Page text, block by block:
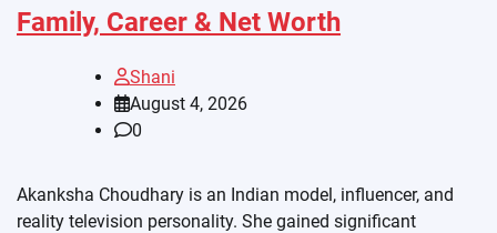
Family, Career & Net Worth
Shani
August 4, 2026
0
Akanksha Choudhary is an Indian model, influencer, and
reality television personality. She gained significant